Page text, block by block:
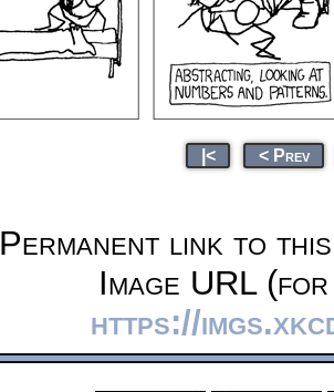
|< < Prev
Permanent link to
Image URL
https://